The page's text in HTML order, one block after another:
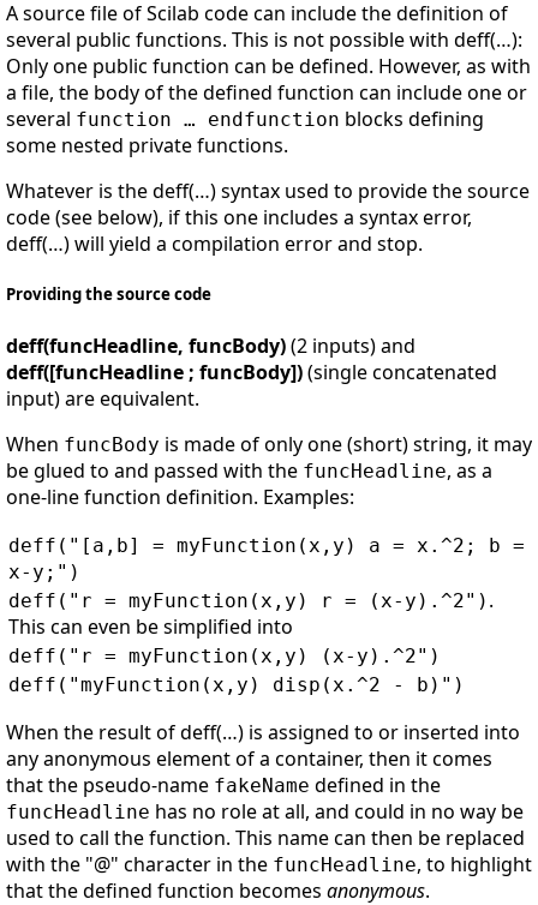
A source file of Scilab code can include the definition of
several public functions. This is not possible with deff(…):
Only one public function can be defined. However, as with
a file, the body of the defined function can include one or
several function … endfunction blocks defining
some nested private functions.
Whatever is the deff(…) syntax used to provide the source
code (see below), if this one includes a syntax error,
deff(…) will yield a compilation error and stop.
Providing the source code
deff(funcHeadline, funcBody)(2 inputs) and
deff([funcHeadline ; funcBody])(single concatenated
input) are equivalent.
When funcBody is made of only one (short) string, it may
be glued to and passed with the funcHeadline, as a
one-line function definition. Examples:
deff("[a,b] = myFunction(x,y) a = x.^2; b =
x-y;")
deff("r = myFunction(x,y) r = (x-y).^2") .
This can even be simplified into
deff("r = myFunction(x,y) (x-y).^2")
deff("myFunction(x,y) disp(x.^2 - b)")
When the result of deff(…) is assigned to or inserted into
any anonymous element of a container, then it comes
that the pseudo-name fakeName defined in the
funcHeadline has no role at all, and could in no way be
used to call the function. This name can then be replaced
with the "@" character in the funcHeadline, to highlight
that the defined function becomes anonymous.